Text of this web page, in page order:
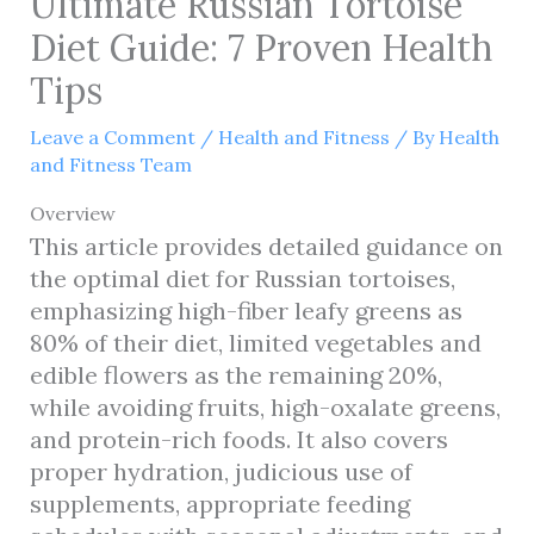
Diet Guide: 7 Proven Health
Tips
Leave a Comment / Health and Fitness / By Health
and Fitness Team
Overview
This article provides detailed guidance on
the optimal diet for Russian tortoises,
emphasizing high-fiber leafy greens as
80% of their diet, limited vegetables and
edible flowers as the remaining 20%,
while avoiding fruits, high-oxalate greens,
and protein-rich foods. It also covers
proper hydration, judicious use of
supplements, appropriate feeding